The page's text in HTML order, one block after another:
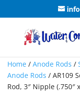
Home / Anode Rods /
Anode Rods / AR109
Rod, 3″ Nipple (.750″